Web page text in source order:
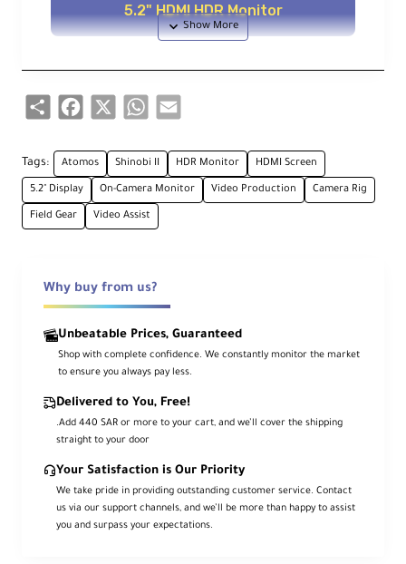
5.2" HDMI HDR Monitor
Key Features
Set focus point directly from the
touchscreen
Camera Control
Ultra-lightweight (only 7.4oz/210g)
High-Res Display
5.2" 1920×1080 capacitive touchscreen
High Brightness
1500 nits for outdoor visibility
Share Facebook WhatsApp
Tags: Atomos Shinobi II HDR Monitor HDMI Screen
5.2" Display On-Camera Monitor Video Production Camera Rig
Field Gear Video Assist
Why buy from us?
Unbeatable Prices, Guaranteed
Shop with complete confidence. We constantly monitor the market
to ensure you always pay less.
Delivered to You, Free!
.Add 440 SAR or more to your cart, and we’ll cover the shipping
straight to your door
Your Satisfaction is Our Priority
We take pride in providing outstanding customer service. Contact
us via our support channels, and we’ll be more than happy to assist
you and surpass your expectations.